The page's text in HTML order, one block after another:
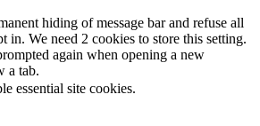
hiding of message bar and refuse all
in. We need 2 cookies to store this setting.
again when opening a new
a tab.
essential site cookies.